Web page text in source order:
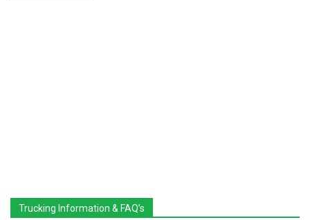
Trucking Information & FAQ’s